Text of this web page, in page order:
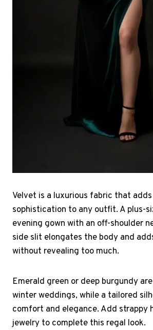
Velvet is a luxurious fabric that
sophistication to any outfit. A plus-
evening gown with an off-shoulder
side slit elongates the body and
without revealing too much.
Emerald green or deep burgundy
winter weddings, while a tailored
comfort and elegance. Add strappy
jewelry to complete this regal look.